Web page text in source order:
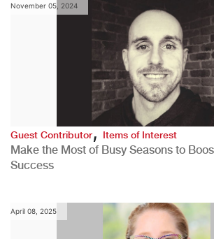
November 05, 2024
Guest Contributor,Items of Interest
Make the Most of Busy Seasons to
Success
April 08, 2025